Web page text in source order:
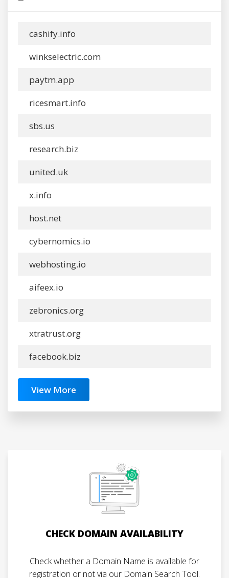
cashify.info
winkselectric.com
paytm.app
ricesmart.info
sbs.us
research.biz
united.uk
x.info
host.net
cybernomics.io
webhosting.io
aifeex.io
zebronics.org
xtratrust.org
facebook.biz
View More
CHECK DOMAIN AVAILABILITY
Check whether a Domain Name is available for
registration or not via our Domain Search Tool.